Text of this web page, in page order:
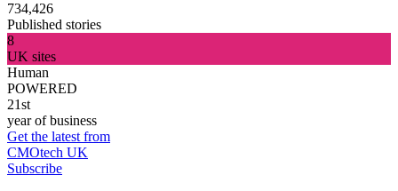
734,426
Published stories
8
UK sites
Human
POWERED
21st
year of business
Get the latest from
CMOtech UK
Subscribe